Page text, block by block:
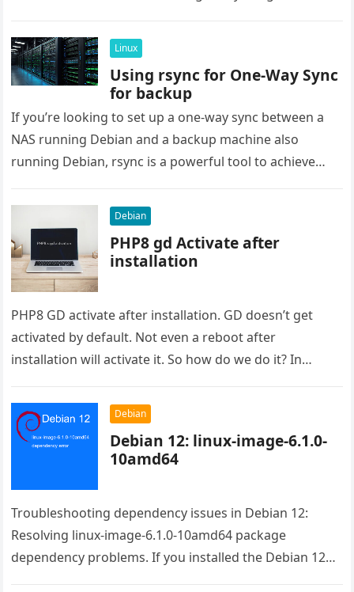
Linux
Using rsync for One-Way Sync
for backup
If you’re looking to set up a one-way sync between a
NAS running Debian and a backup machine also
running Debian, rsync is a powerful tool to achieve
Debian
PHP8 gd Activate after
installation
PHP8 GD activate after installation. GD doesn’t get
activated by default. Not even a reboot after
installation will activate it. So how do we do it? In…
Debian
Debian 12: linux-image-6.1.0-
10amd64
Troubleshooting dependency issues in Debian 12:
Resolving linux-image-6.1.0-10amd64 package
dependency problems. If you installed the Debian 12